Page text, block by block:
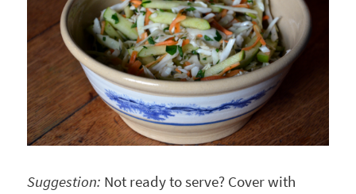
Suggestion: Not ready to serve? Cover with